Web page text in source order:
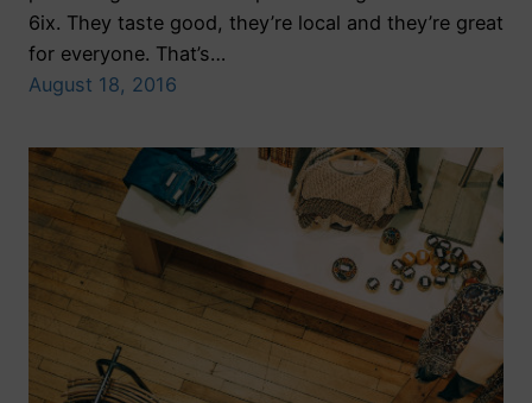
6ix. They taste good, they’re local and they’re great
for everyone. That’s…
August 18, 2016